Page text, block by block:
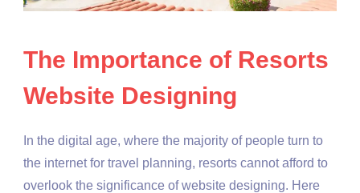
The Importance of Resorts
Website Designing
In the digital age, where the majority of people turn to
the internet for travel planning, resorts cannot afford to
overlook the significance of website designing. Here